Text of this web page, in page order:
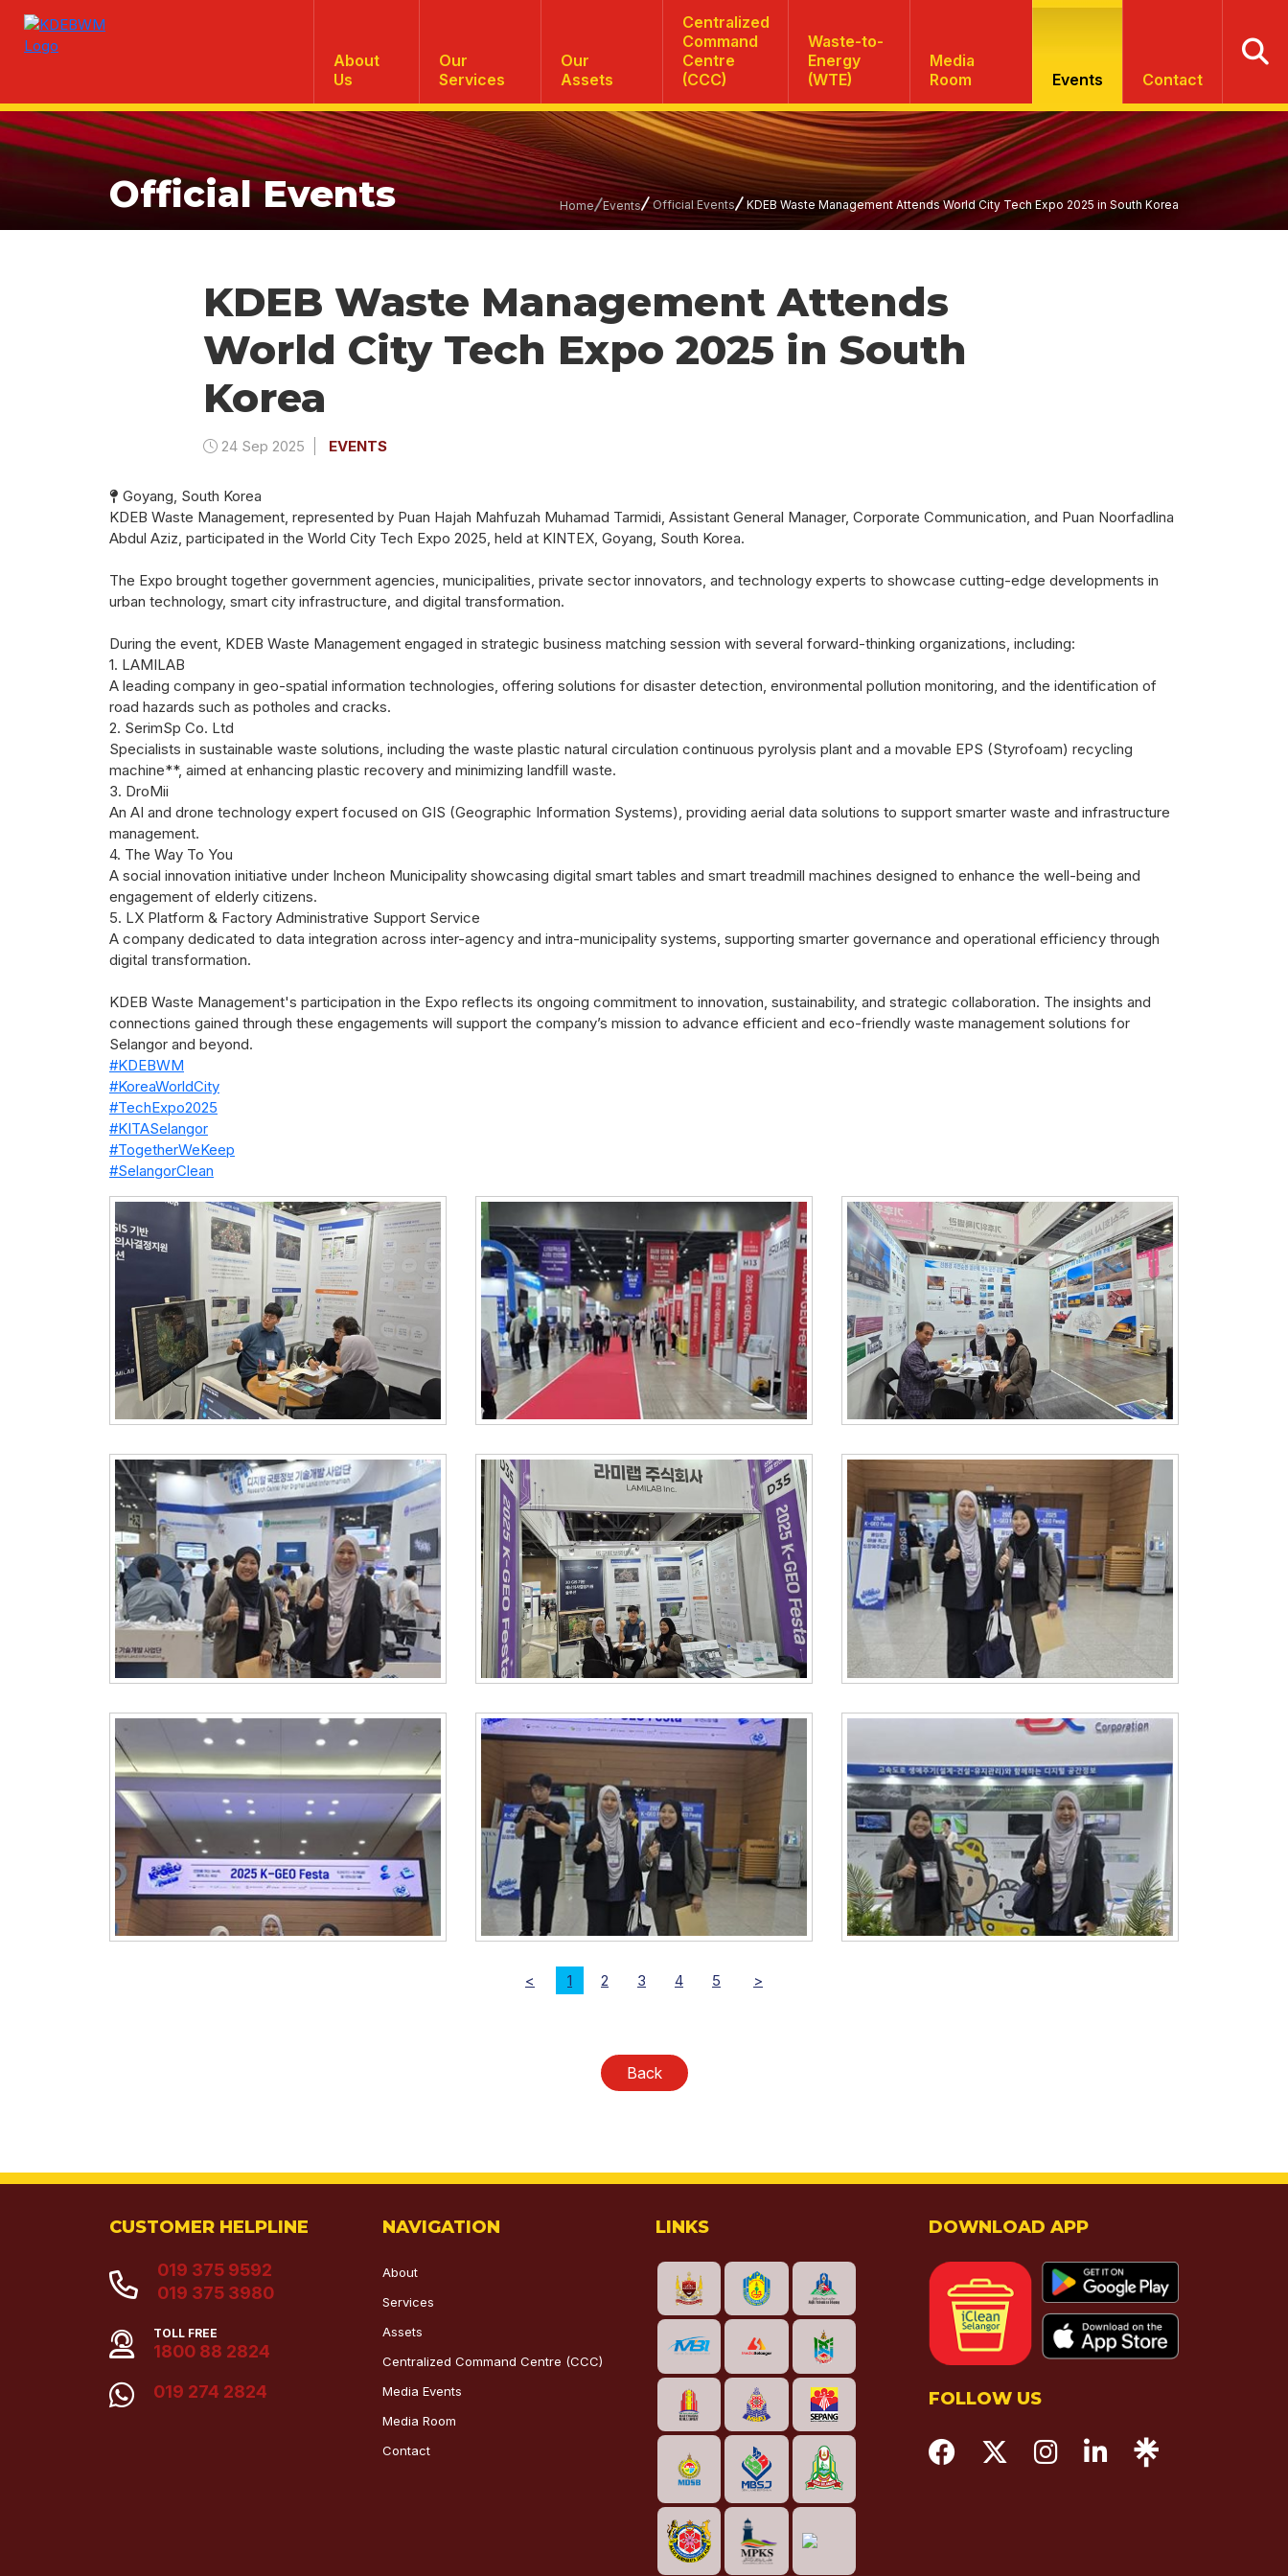
About
Us
Our
Services
Our
Assets
Centralized
Command
Centre
(CCC)
Waste-to-
Energy
(WTE)
Media
Room
Events Contact
Official Events Home Events Official Events KDEB Waste Management Attends World City Tech Expo 2025 in South Korea
KDEB Waste Management Attends
World City Tech Expo 2025 in South
Korea
24 Sep 2025 EVENTS
Goyang, South Korea
KDEB Waste Management, represented by Puan Hajah Mahfuzah Muhamad Tarmidi, Assistant General Manager, Corporate Communication, and Puan Noorfadlina
Abdul Aziz, participated in the World City Tech Expo 2025, held at KINTEX, Goyang, South Korea.
The Expo brought together government agencies, municipalities, private sector innovators, and technology experts to showcase cutting-edge developments in
urban technology, smart city infrastructure, and digital transformation.
During the event, KDEB Waste Management engaged in strategic business matching session with several forward-thinking organizations, including:
1. LAMILAB
A leading company in geo-spatial information technologies, offering solutions for disaster detection, environmental pollution monitoring, and the identification of
road hazards such as potholes and cracks.
2. SerimSp Co. Ltd
Specialists in sustainable waste solutions, including the waste plastic natural circulation continuous pyrolysis plant and a movable EPS (Styrofoam) recycling
machine**, aimed at enhancing plastic recovery and minimizing landfill waste.
3. DroMii
An AI and drone technology expert focused on GIS (Geographic Information Systems), providing aerial data solutions to support smarter waste and infrastructure
management.
4. The Way To You
A social innovation initiative under Incheon Municipality showcasing digital smart tables and smart treadmill machines designed to enhance the well-being and
engagement of elderly citizens.
5. LX Platform & Factory Administrative Support Service
A company dedicated to data integration across inter-agency and intra-municipality systems, supporting smarter governance and operational efficiency through
digital transformation.
KDEB Waste Management's participation in the Expo reflects its ongoing commitment to innovation, sustainability, and strategic collaboration. The insights and
connections gained through these engagements will support the company’s mission to advance efficient and eco-friendly waste management solutions for
Selangor and beyond.
#KDEBWM
#KoreaWorldCity
#TechExpo2025
#KITASelangor
#TogetherWeKeep
#SelangorClean
< 1 2 3 4 5 >
Back
CUSTOMER HELPLINE
019 375 9592
019 375 3980
TOLL FREE
1800 88 2824
019 274 2824
NAVIGATION
About
Services
Assets
Centralized Command Centre (CCC)
Media Events
Media Room
Contact
LINKS DOWNLOAD APP
FOLLOW US